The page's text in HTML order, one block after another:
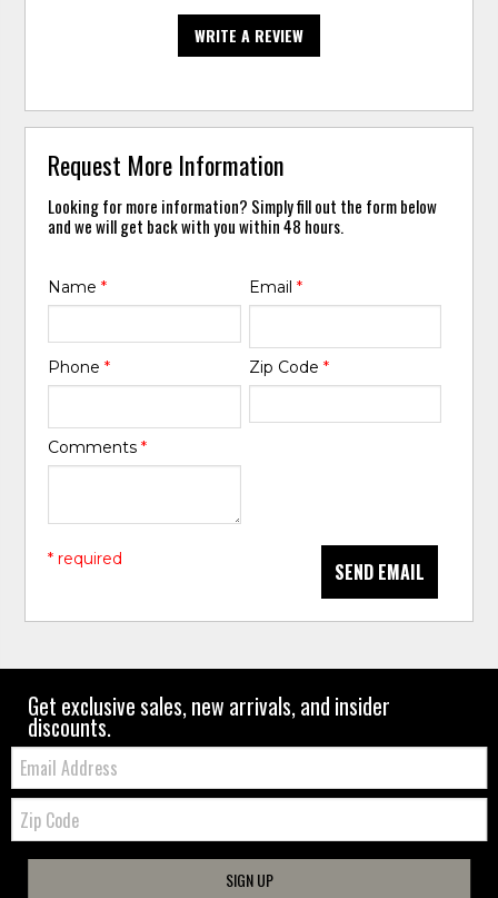
WRITE A REVIEW
Request More Information
Looking for more information? Simply fill out the form below
and we will get back with you within 48 hours.
Name* Email *
Phone* Zip Code *
Comments*
SEND EMAIL
* required
Get exclusive sales, new arrivals, and insider
discounts.
Email:
Zip
Code
SIGN UP